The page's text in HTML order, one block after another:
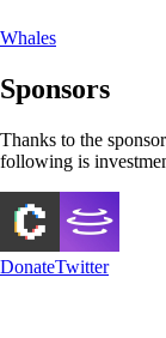
Whales
Sponsors
Thanks to the
following is
DonateTwitter